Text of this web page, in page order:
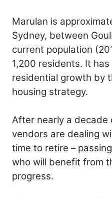
Marulan is
Sydney, between
current population
1,200 residents. It
residential growth by
housing strategy.
After nearly a decade
vendors are dealing
time to retire –
who will benefit from
progress.